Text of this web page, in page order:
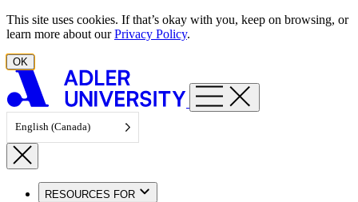
Skip to content
This site uses cookies. If that’s okay with you, keep on browsing, or
learn more about ourPrivacy Policy.
OK
English (Canada)
RESOURCES FOR